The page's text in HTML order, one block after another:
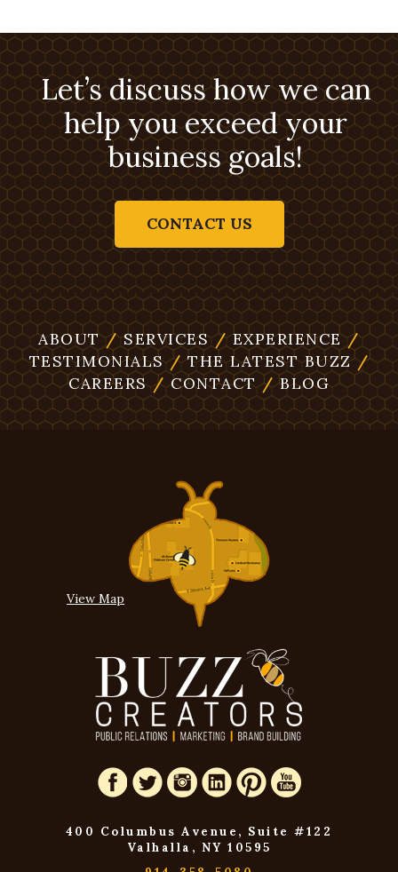
Let’s discuss how we can
help you exceed your
business goals!
CONTACT US
ABOUT /SERVICES /EXPERIENCE /
TESTIMONIALS /THE LATEST BUZZ /
CAREERS /CONTACT /BLOG
View Map
400 Columbus Avenue, Suite #122
Valhalla, NY 10595